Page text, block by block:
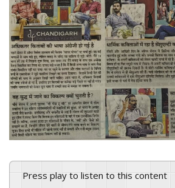
Press play to listen to this content